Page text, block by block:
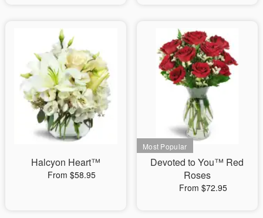
Halcyon Heart™
From $58.95
Devoted to You™ Red
Roses
From $72.95